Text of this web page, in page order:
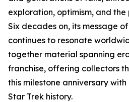
exploration, optimism, and
Six decades on, its message
continues to resonate
together material spanning
franchise, offering collectors
this milestone anniversary
Star Trek history.